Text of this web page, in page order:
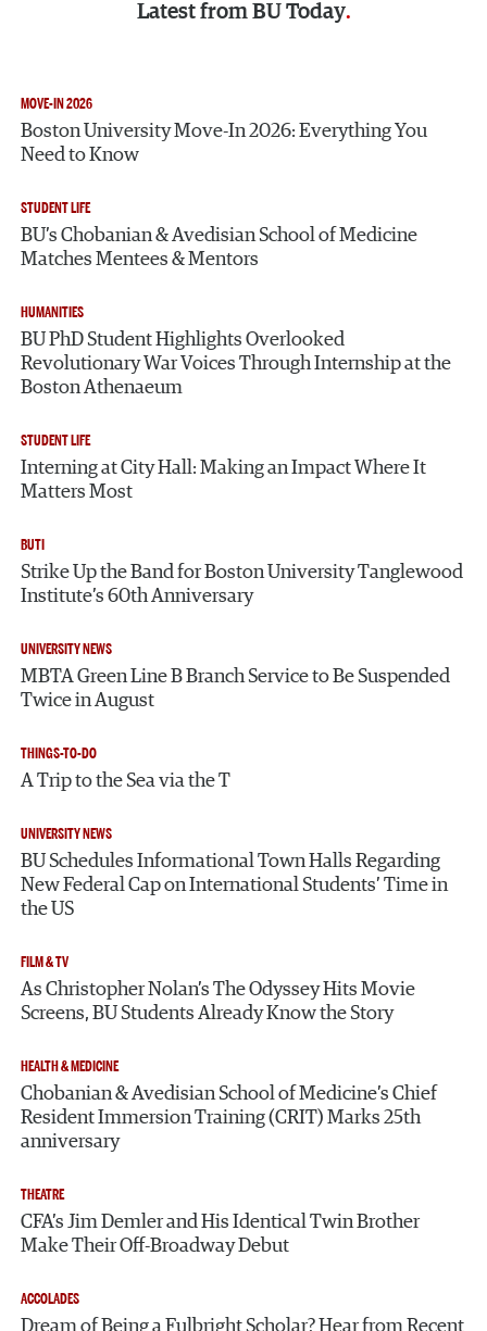
Latest from BU Today
MOVE-IN 2026
Boston University Move-In 2026: Everything You
Need to Know
STUDENT LIFE
BU’s Chobanian & Avedisian School of Medicine
Matches Mentees & Mentors
HUMANITIES
BU PhD Student Highlights Overlooked
Revolutionary War Voices Through Internship at the
Boston Athenaeum
STUDENT LIFE
Interning at City Hall: Making an Impact Where It
Matters Most
BUTI
Strike Up the Band for Boston University Tanglewood
Institute’s 60th Anniversary
UNIVERSITY NEWS
MBTA Green Line B Branch Service to Be Suspended
Twice in August
THINGS-TO-DO
A Trip to the Sea via the T
UNIVERSITY NEWS
BU Schedules Informational Town Halls Regarding
New Federal Cap on International Students’ Time in
the US
FILM & TV
As Christopher Nolan’s The Odyssey Hits Movie
Screens, BU Students Already Know the Story
HEALTH & MEDICINE
Chobanian & Avedisian School of Medicine’s Chief
Resident Immersion Training (CRIT) Marks 25th
anniversary
THEATRE
CFA’s Jim Demler and His Identical Twin Brother
Make Their Off-Broadway Debut
ACCOLADES
Dream of Being a Fulbright Scholar? Hear from Recent